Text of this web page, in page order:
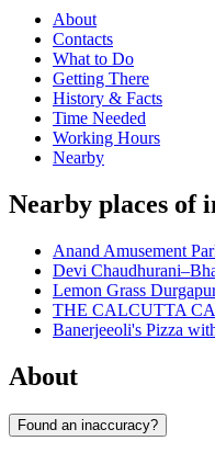
About
Contacts
What to Do
Getting There
History & Facts
Time Needed
Working Hours
Nearby
Nearby places of
Anand Amusement
Devi
Lemon Grass
THE CALCUTTA
Banerjeeoli's Pizza
About
Found an inaccuracy?